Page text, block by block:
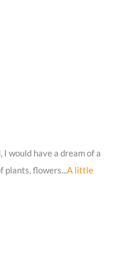
I would have a dream of a
plants, flowers...A little